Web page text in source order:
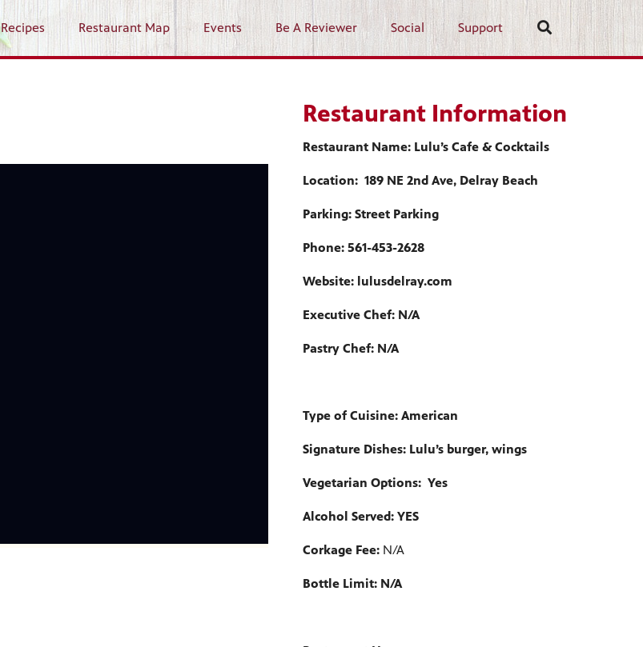
Recipes Restaurant Map Events Be A Reviewer Social Support
Restaurant Information
Restaurant Name: Lulu’s Cafe & Cocktails
Location: 189 NE 2nd Ave, Delray Beach
Parking: Street Parking
Phone: 561-453-2628
Website: lulusdelray.com
Executive Chef: N/A
Pastry Chef: N/A
Type of Cuisine: American
Signature Dishes: Lulu’s burger, wings
Vegetarian Options: Yes
Alcohol Served: YES
Corkage Fee: N/A
Bottle Limit: N/A